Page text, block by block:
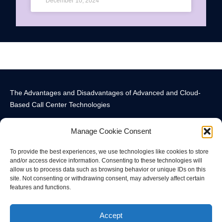
Manage Cookie Consent
To provide the best experiences, we use technologies like cookies to store
and/or access device information. Consenting to these technologies will
allow us to process data such as browsing behavior or unique IDs on this
site. Not consenting or withdrawing consent, may adversely affect certain
features and functions.
Accept
The Advantages and Disadvantages of Advanced and Cloud-
Based Call Center Technologies